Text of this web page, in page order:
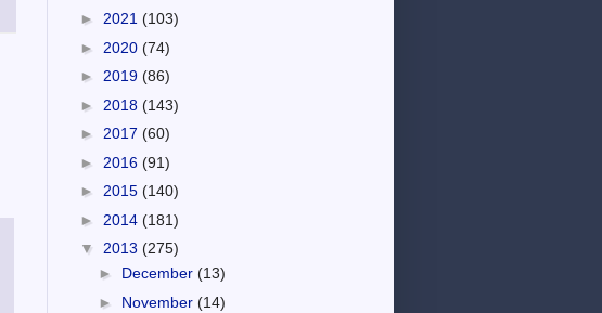
► 2021 (103)
► 2020 (74)
► 2019 (86)
► 2018 (143)
► 2017 (60)
► 2016 (91)
► 2015 (140)
► 2014 (181)
▼ 2013 (275)
► December (13)
► November (14)